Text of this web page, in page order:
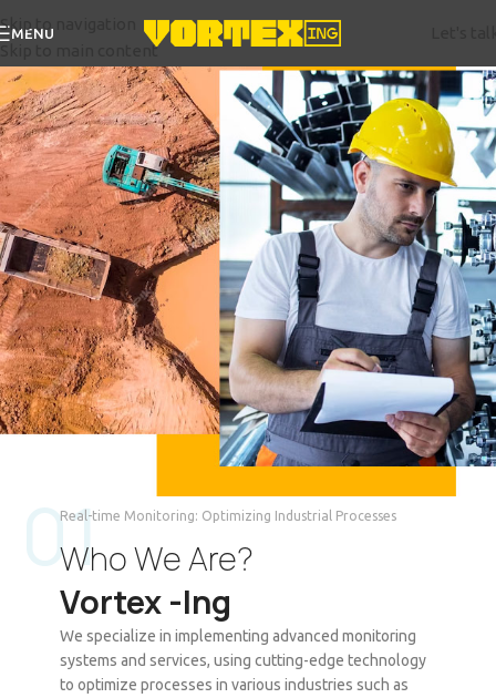
Skip to navigation
Skip to main content
MENU
01
Real-time Monitoring: Optimizing Industrial Processes
Who We Are?
Vortex -Ing
We specialize in implementing advanced monitoring
systems and services, using cutting-edge technology
to optimize processes in various industries such as